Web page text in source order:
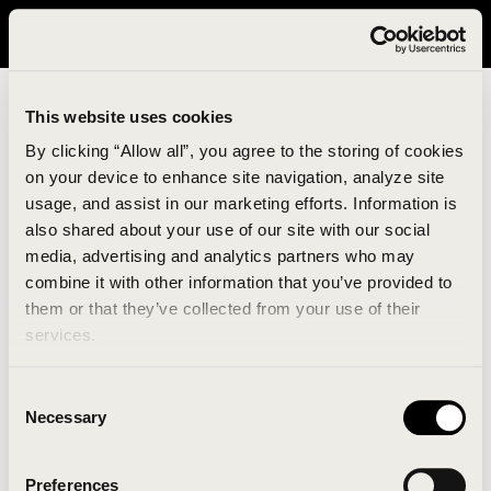
This website uses cookies
By clicking “Allow all”, you agree to the storing of cookies
on your device to enhance site navigation, analyze site
usage, and assist in our marketing efforts. Information is
also shared about your use of our site with our social
media, advertising and analytics partners who may
combine it with other information that you’ve provided to
them or that they’ve collected from your use of their
services.
Selection
Necessary
Preferences
It looks like you are in United States. Please visit avavav.com/nam
An unknown error has occurred. An error report has
been forwarded to the website developers and the
Click the button below to refresh the website. If the
issue persists, either try waiting a moment or